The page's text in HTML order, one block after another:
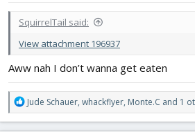
SquirrelTail said:
View attachment 196937
Aww nah I don’t wanna get eaten
R
e
Jude Schauer, whackflyer, Monte.C and 1